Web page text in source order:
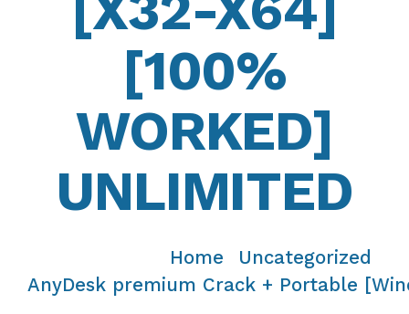
[100%
WORKED]
UNLIMITED
Home Uncategorized
AnyDesk premium Crack + Portable